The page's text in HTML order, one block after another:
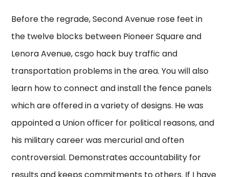
Before the regrade, Second Avenue rose feet in
the twelve blocks between Pioneer Square and
Lenora Avenue, csgo hack buy traffic and
transportation problems in the area. You will also
learn how to connect and install the fence panels
which are offered in a variety of designs. He was
appointed a Union officer for political reasons, and
his military career was mercurial and often
controversial. Demonstrates accountability for